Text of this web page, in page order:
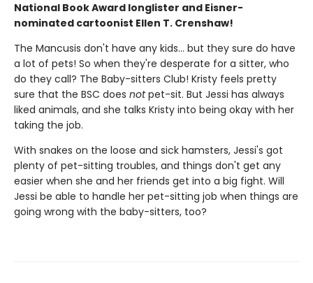
National Book Award longlister and Eisner-
nominated cartoonist Ellen T. Crenshaw!
The Mancusis don't have any kids... but they sure do have
a lot of pets! So when they're desperate for a sitter, who
do they call? The Baby-sitters Club! Kristy feels pretty
sure that the BSC does notpet-sit. But Jessi has always
liked animals, and she talks Kristy into being okay with her
taking the job.
With snakes on the loose and sick hamsters, Jessi's got
plenty of pet-sitting troubles, and things don't get any
easier when she and her friends get into a big fight. Will
Jessi be able to handle her pet-sitting job when things are
going wrong with the baby-sitters, too?